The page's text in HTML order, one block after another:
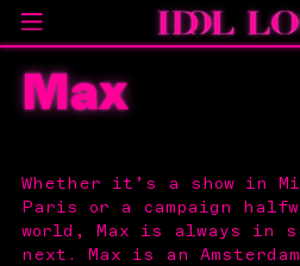
Max
Whether it’s a show in
Paris or a campaign
world, Max is always in
next. Max is an